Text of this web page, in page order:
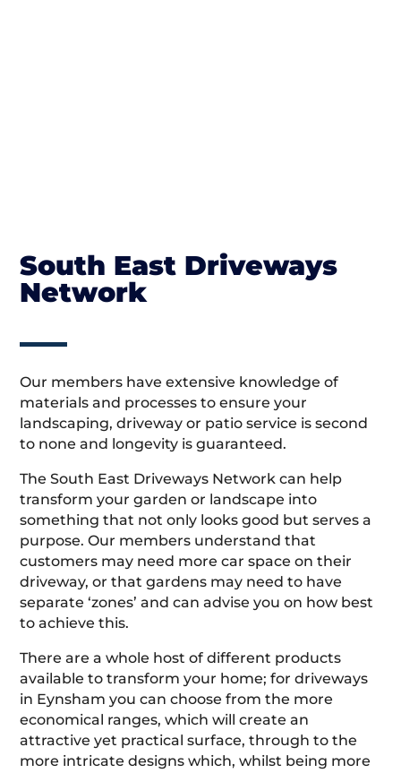
South East Driveways
Network
Our members have extensive knowledge of
materials and processes to ensure your
landscaping, driveway or patio service is second
to none and longevity is guaranteed.
The South East Driveways Network can help
transform your garden or landscape into
something that not only looks good but serves a
purpose. Our members understand that
customers may need more car space on their
driveway, or that gardens may need to have
separate ‘zones’ and can advise you on how best
to achieve this.
There are a whole host of different products
available to transform your home; for driveways
in Eynsham you can choose from the more
economical ranges, which will create an
attractive yet practical surface, through to the
more intricate designs which, whilst being more